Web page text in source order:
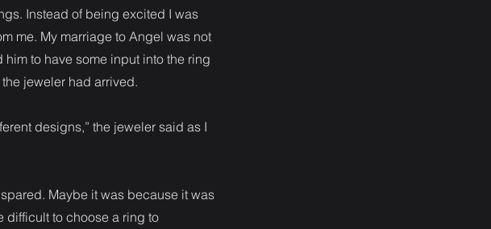
Instead of being excited I was
me. My marriage to Angel was not
to have some input into the ring
jeweler had arrived.
designs,” the jeweler said as I
Maybe it was because it was
difficult to choose a ring to